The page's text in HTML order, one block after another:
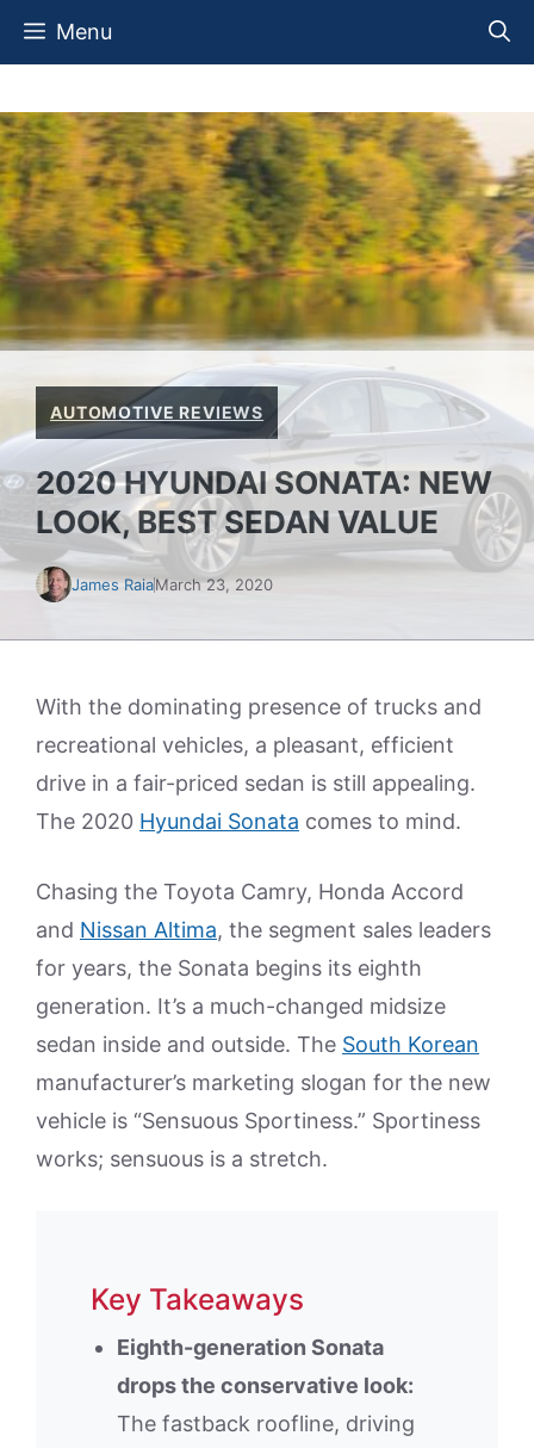
Skip
Menu
AUTOMOTIVE REVIEWS
2020 HYUNDAI SONATA: NEW
LOOK, BEST SEDAN VALUE
James RaiaMarch 23, 2020
With the dominating presence of trucks and
recreational vehicles, a pleasant, efficient
drive in a fair-priced sedan is still appealing.
The 2020 Hyundai Sonata comes to mind.
Chasing the Toyota Camry, Honda Accord
and Nissan Altima, the segment sales leaders
for years, the Sonata begins its eighth
generation. It’s a much-changed midsize
sedan inside and outside. The South Korean
manufacturer’s marketing slogan for the new
vehicle is “Sensuous Sportiness.” Sportiness
works; sensuous is a stretch.
Key Takeaways
Eighth-generation Sonata
drops the conservative look:
The fastback roofline, driving